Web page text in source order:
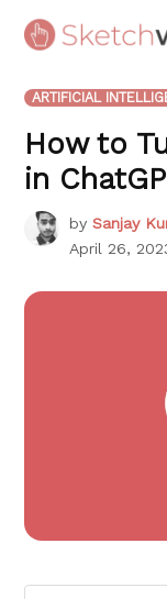
Skip
POSTED
ARTIFICIAL
How to
in
by Sanjay
April 26,